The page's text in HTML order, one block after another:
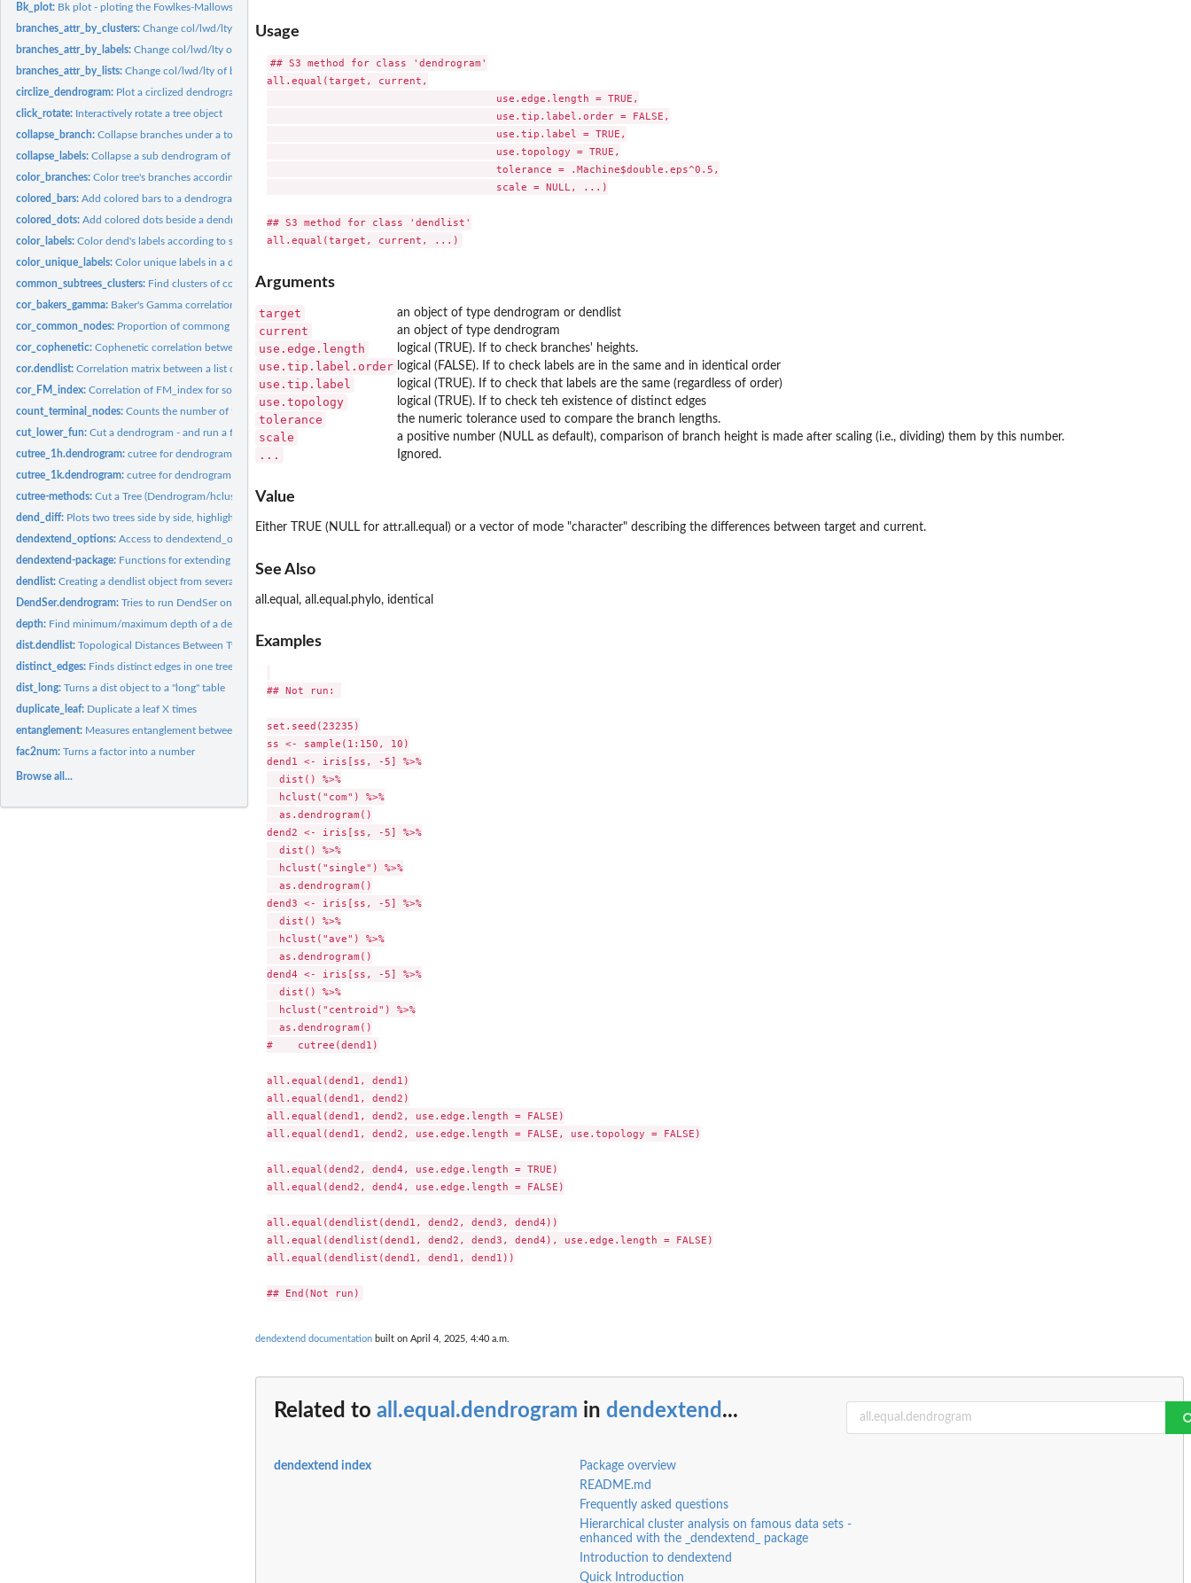
Bk_plot: Bk plot - ploting the Fowlkes-Mallows Index of two dendrogram...
branches_attr_by_clusters:Change col/lwd/lty of branches based on clusters
branches_attr_by_labels:Change col/lwd/lty of branches matching labels condition
branches_attr_by_lists:Change col/lwd/lty of branches from the root down to clusters...
circlize_dendrogram: Plot a circlized dendrograms
click_rotate: Interactively rotate a tree object
collapse_branch:Collapse branches under a tolerance level
collapse_labels:Collapse a sub dendrogram of adjacent labels within a dend
color_branches:Color tree's branches according to sub-clusters
colored_bars:Add colored bars to a dendrogram
colored_dots:Add colored dots beside a dendrogram
color_labels:Color dend's labels according to sub-clusters
color_unique_labels:Color unique labels in a dendrogram
common_subtrees_clusters: Find clusters of common subtrees
cor_bakers_gamma: Baker's Gamma correlation coefficient
cor_common_nodes: Proportion of commong nodes between two trees
cor_cophenetic:Cophenetic correlation between two trees
cor.dendlist:Correlation matrix between a list of trees.
cor_FM_index:Correlation of FM_index for some k
count_terminal_nodes:Counts the number of terminal nodes (merging 0 nodes!)
cut_lower_fun:Cut a dendrogram - and run a function on the output
cutree_1h.dendrogram:cutree for dendrogram (by 1 height only!)
cutree_1k.dendrogram:cutree for dendrogram (by 1 k value only!)
cutree-methods:Cut a Tree (Dendrogram/hclust/phylo) into Groups of Data
dend_diff: Plots two trees side by side, highlighting edges unique to...
dendextend_options:Access to dendextend_options
dendextend-package: Functions for extending dendrogram objects
dendlist:Creating a dendlist object from several dendrograms
DendSer.dendrogram:Tries to run DendSer on a dendrogram
depth: Find minimum/maximum depth of a dendrogram
dist.dendlist:Topological Distances Between Two dendrograms
distinct_edges: Finds distinct edges in one tree compared to another
dist_long:Turns a dist object to a "long" table
duplicate_leaf: Duplicate a leaf X times
entanglement: Measures entanglement between two trees
fac2num:Turns a factor into a number
Browse all...
Usage
## S3 method for class 'dendrogram'
all.equal(target, current,
                                     use.edge.length = TRUE,
                                     use.tip.label.order = FALSE,
                                     use.tip.label = TRUE,
                                     use.topology = TRUE,
                                     tolerance = .Machine$double.eps^0.5,
                                     scale = NULL, ...)
## S3 method for class 'dendlist'
Arguments
target an object of type dendrogram or dendlist
current an object of type dendrogram
use.edge.length logical (TRUE). If to check branches' heights.
use.tip.label.order logical (FALSE). If to check labels are in the same and in identical order
use.tip.label logical (TRUE). If to check that labels are the same (regardless of order)
use.topology logical (TRUE). If to check teh existence of distinct edges
tolerance the numeric tolerance used to compare the branch lengths.
scale a positive number (NULL as default), comparison of branch height is made after scaling (i.e., dividing) them by this number.
... Ignored.
Value
Either TRUE (NULL for attr.all.equal) or a vector of mode "character" describing the differences between target and current.
See Also
all.equal, all.equal.phylo, identical
Examples
## Not run:
set.seed(23235)
ss <- sample(1:150, 10)
dend1 <- iris[ss, -5] %>%
  dist() %>%
  hclust("com") %>%
  as.dendrogram()
dend2 <- iris[ss, -5] %>%
  dist() %>%
  hclust("single") %>%
  as.dendrogram()
dend3 <- iris[ss, -5] %>%
  dist() %>%
  hclust("ave") %>%
  as.dendrogram()
dend4 <- iris[ss, -5] %>%
  dist() %>%
  hclust("centroid") %>%
  as.dendrogram()
#    cutree(dend1)
all.equal(dend1, dend1)
all.equal(dend1, dend2)
all.equal(dend1, dend2, use.edge.length = FALSE)
all.equal(dend1, dend2, use.edge.length = FALSE, use.topology = FALSE)
all.equal(dend2, dend4, use.edge.length = TRUE)
all.equal(dend2, dend4, use.edge.length = FALSE)
all.equal(dendlist(dend1, dend2, dend3, dend4))
all.equal(dendlist(dend1, dend2, dend3, dend4), use.edge.length = FALSE)
all.equal(dendlist(dend1, dend1, dend1))
dendextend documentation built on April 4, 2025, 4:40 a.m.
Related to all.equal.dendrogram in dendextend ...
dendextend index
Package overview
README.md
Frequently asked questions
Hierarchical cluster analysis on famous data sets -
enhanced with the _dendextend_ package
Introduction to dendextend
Quick Introduction